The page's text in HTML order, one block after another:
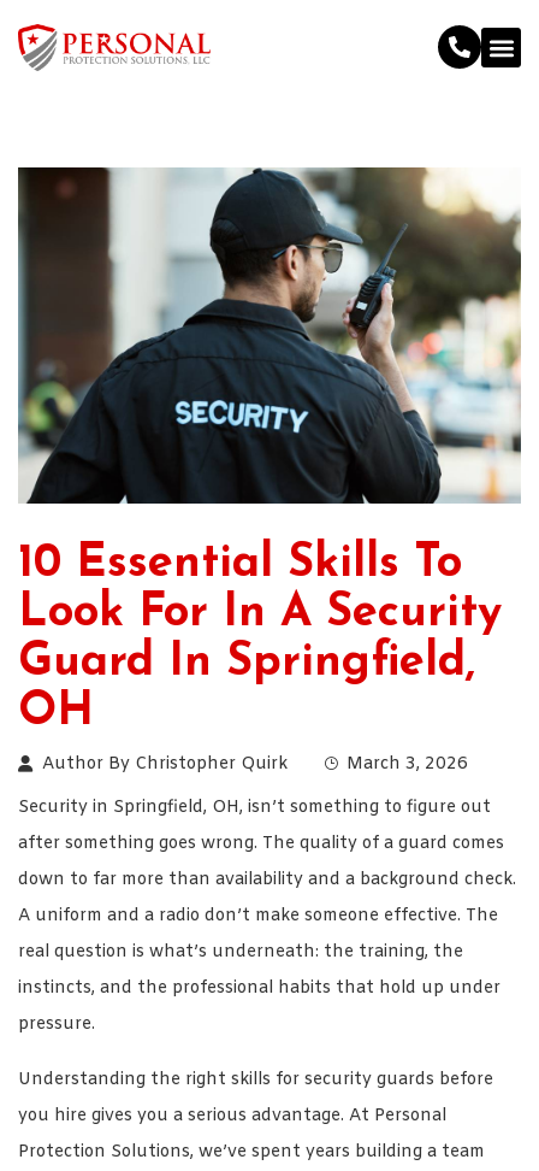
10 Essential Skills To
Look For In A Security
Guard In Springfield,
OH
Author By Christopher Quirk
March 3, 2026
Security in Springfield, OH, isn’t something to figure out
after something goes wrong. The quality of a guard comes
down to far more than availability and a background check.
A uniform and a radio don’t make someone effective. The
real question is what’s underneath: the training, the
instincts, and the professional habits that hold up under
pressure.
Understanding the right skills for security guards before
you hire gives you a serious advantage. At Personal
Protection Solutions, we’ve spent years building a team